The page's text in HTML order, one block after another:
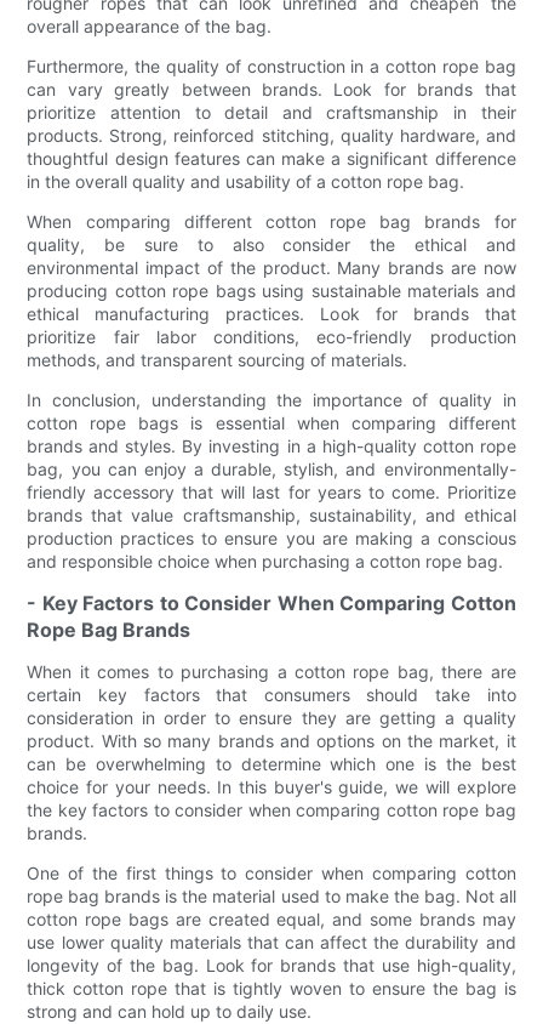
overall appearance of the bag.
Furthermore, the quality of construction in a cotton rope bag
can vary greatly between brands. Look for brands that
prioritize attention to detail and craftsmanship in their
products. Strong, reinforced stitching, quality hardware, and
thoughtful design features can make a significant difference
in the overall quality and usability of a cotton rope bag.
When comparing different cotton rope bag brands for
quality, be sure to also consider the ethical and
environmental impact of the product. Many brands are now
producing cotton rope bags using sustainable materials and
ethical manufacturing practices. Look for brands that
prioritize fair labor conditions, eco-friendly production
methods, and transparent sourcing of materials.
In conclusion, understanding the importance of quality in
cotton rope bags is essential when comparing different
brands and styles. By investing in a high-quality cotton rope
bag, you can enjoy a durable, stylish, and environmentally-
friendly accessory that will last for years to come. Prioritize
brands that value craftsmanship, sustainability, and ethical
production practices to ensure you are making a conscious
and responsible choice when purchasing a cotton rope bag.
- Key Factors to Consider When Comparing Cotton
Rope Bag Brands
When it comes to purchasing a cotton rope bag, there are
certain key factors that consumers should take into
consideration in order to ensure they are getting a quality
product. With so many brands and options on the market, it
can be overwhelming to determine which one is the best
choice for your needs. In this buyer's guide, we will explore
the key factors to consider when comparing cotton rope bag
brands.
One of the first things to consider when comparing cotton
rope bag brands is the material used to make the bag. Not all
cotton rope bags are created equal, and some brands may
use lower quality materials that can affect the durability and
longevity of the bag. Look for brands that use high-quality,
thick cotton rope that is tightly woven to ensure the bag is
strong and can hold up to daily use.